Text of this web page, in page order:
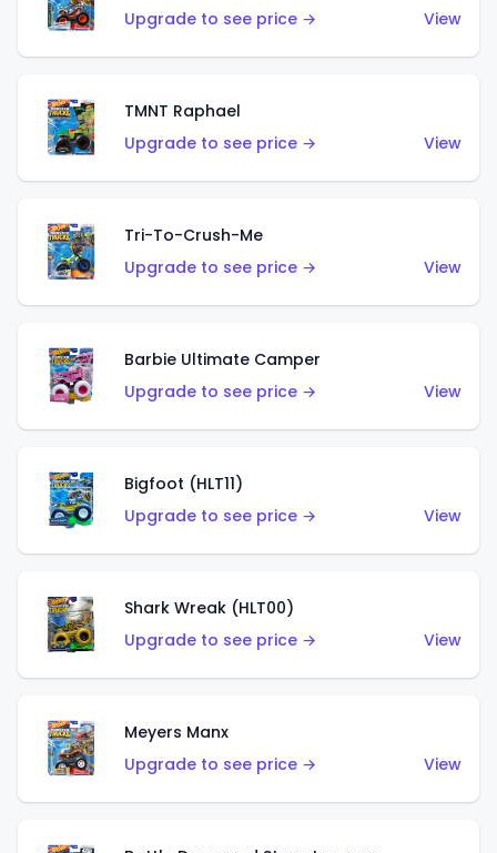
Upgrade to see price →
View
TMNT Raphael
Upgrade to see price →
View
Tri-To-Crush-Me
Upgrade to see price →
View
Barbie Ultimate Camper
Upgrade to see price →
View
Bigfoot (HLT11)
Upgrade to see price →
View
Shark Wreak (HLT00)
Upgrade to see price →
View
Meyers Manx
Upgrade to see price →
View